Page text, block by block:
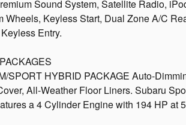
Sound System, Satellite Radio,
Wheels, Keyless Start, Dual Zone A/C
Entry.
SPORT HYBRID PACKAGE Auto-
All-Weather Floor Liners. Subaru
a 4 Cylinder Engine with 194 HP at